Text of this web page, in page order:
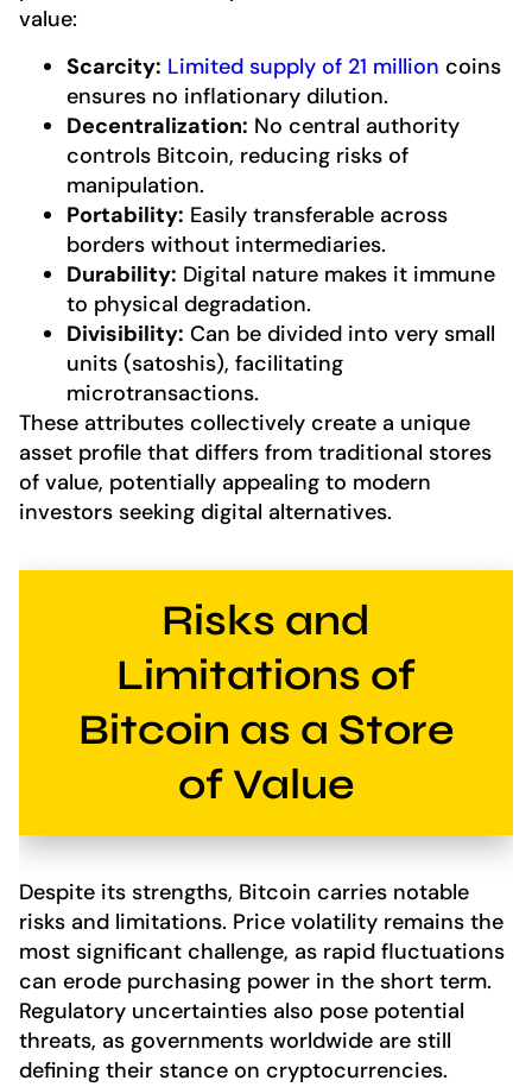
value:
Scarcity: Limited supply of 21 million coins
ensures no inflationary dilution.
Decentralization: No central authority
controls Bitcoin, reducing risks of
manipulation.
Portability: Easily transferable across
borders without intermediaries.
Durability: Digital nature makes it immune
to physical degradation.
Divisibility: Can be divided into very small
units (satoshis), facilitating
microtransactions.
These attributes collectively create a unique
asset profile that differs from traditional stores
of value, potentially appealing to modern
investors seeking digital alternatives.
Risks and
Limitations of
Bitcoin as a Store
of Value
Despite its strengths, Bitcoin carries notable
risks and limitations. Price volatility remains the
most significant challenge, as rapid fluctuations
can erode purchasing power in the short term.
Regulatory uncertainties also pose potential
threats, as governments worldwide are still
defining their stance on cryptocurrencies.